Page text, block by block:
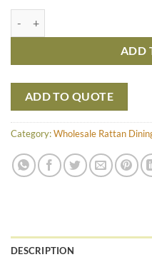
ADD
ADD TO QUOTE
Category:Wholesale Rattan
DESCRIPTION